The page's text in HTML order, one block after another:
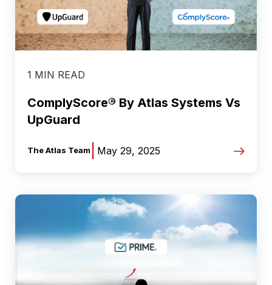
1 MIN READ
ComplyScore® By Atlas Systems Vs
UpGuard
The Atlas Team May 29, 2025